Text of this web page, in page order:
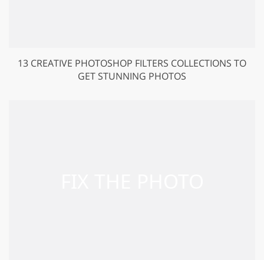
13 CREATIVE PHOTOSHOP FILTERS COLLECTIONS TO
GET STUNNING PHOTOS